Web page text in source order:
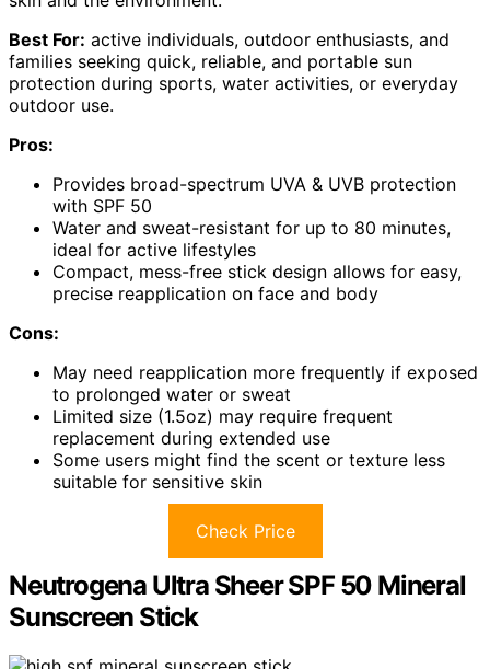
Best For: active individuals, outdoor enthusiasts, and
families seeking quick, reliable, and portable sun
protection during sports, water activities, or everyday
outdoor use.
Pros:
Provides broad-spectrum UVA & UVB protection
with SPF 50
Water and sweat-resistant for up to 80 minutes,
ideal for active lifestyles
Compact, mess-free stick design allows for easy,
precise reapplication on face and body
Cons:
May need reapplication more frequently if exposed
to prolonged water or sweat
Limited size (1.5oz) may require frequent
replacement during extended use
Some users might find the scent or texture less
suitable for sensitive skin
Check Price
Neutrogena Ultra Sheer SPF 50 Mineral
Sunscreen Stick